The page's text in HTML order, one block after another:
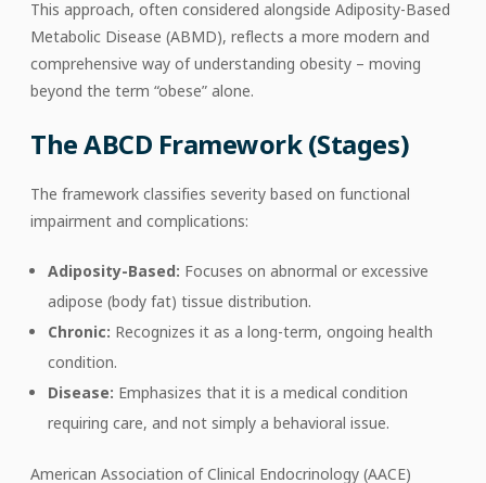
This approach, often considered alongside Adiposity-Based
Metabolic Disease (ABMD), reflects a more modern and
comprehensive way of understanding obesity – moving
beyond the term “obese” alone.
The ABCD Framework (Stages)
The framework classifies severity based on functional
impairment and complications:
Adiposity-Based: Focuses on abnormal or excessive
adipose (body fat) tissue distribution.
Chronic: Recognizes it as a long-term, ongoing health
condition.
Disease: Emphasizes that it is a medical condition
requiring care, and not simply a behavioral issue.
American Association of Clinical Endocrinology (AACE)